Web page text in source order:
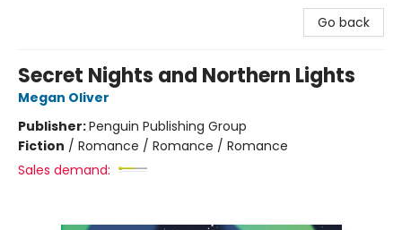
Go back
Secret Nights and Northern Lights
Megan Oliver
Publisher:Penguin Publishing Group
Fiction / Romance / Romance / Romance
Sales demand: